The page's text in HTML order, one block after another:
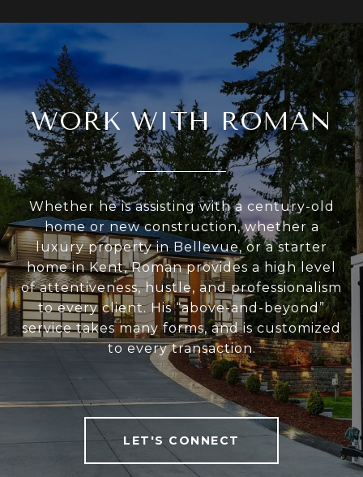
WORK WITH ROMAN
Whether he is assisting with a century-old
home or new construction, whether a
luxury property in Bellevue, or a starter
home in Kent, Roman provides a high level
of attentiveness, hustle, and professionalism
to every client. His “above-and-beyond”
service takes many forms, and is customized
to every transaction.
LET'S CONNECT